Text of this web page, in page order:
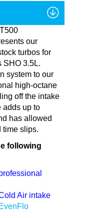
our
turbos for
SHO 3.5L.
system to our
high-octane
off the intake
adds up to
has allowed
time slips.
following
Air intake
EvenFlo